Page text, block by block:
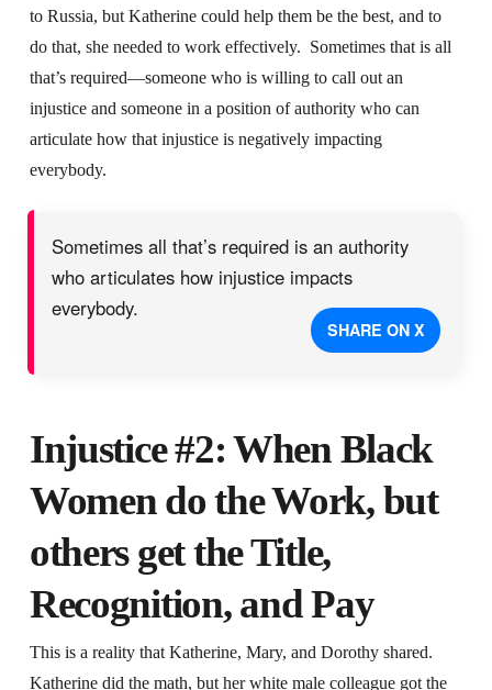
to Russia, but Katherine could help them be the best, and to
do that, she needed to work effectively. Sometimes that is all
that’s required—someone who is willing to call out an
injustice and someone in a position of authority who can
articulate how that injustice is negatively impacting
everybody.
Sometimes all that’s required is an authority
who articulates how injustice impacts
everybody.
SHARE ON X
Injustice #2: When Black
Women do the Work, but
others get the Title,
Recognition, and Pay
This is a reality that Katherine, Mary, and Dorothy shared.
Katherine did the math, but her white male colleague got the